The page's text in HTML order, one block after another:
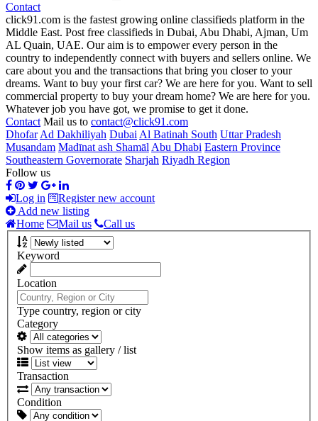
Contact
click91.com is the fastest growing online classifieds platform in the
Middle East. Post free classifieds in Dubai, Abu Dhabi, Ajman, Um
AL Quain, UAE. Our aim is to empower every person in the
country to independently connect with buyers and sellers online. We
care about you and the transactions that bring you closer to your
dreams. Want to buy your first car? We are here for you. Want to sell
commercial property to buy your dream home? We are here for you.
Whatever job you have got, we promise to get it done.
Contact Mail us to contact@click91.com
Dhofar Ad Dakhiliyah Dubai Al Batinah South Uttar Pradesh
Musandam Madīnat ash Shamāl Abu Dhabi Eastern Province
Southeastern Governorate Sharjah Riyadh Region
Follow us
Log in
Register new account
Add new listing
Home
Mail us Call us
Keyword
Location
Type country, region or city
Category
Show items as gallery / list
Transaction
Condition